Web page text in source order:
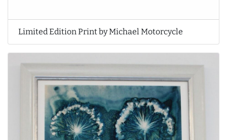
Limited Edition Print by Michael Motorcycle